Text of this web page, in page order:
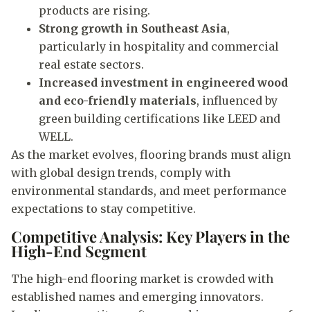
products are rising.
Strong growth in Southeast Asia,
particularly in hospitality and commercial
real estate sectors.
Increased investment in engineered wood
and eco-friendly materials, influenced by
green building certifications like LEED and
WELL.
As the market evolves, flooring brands must align
with global design trends, comply with
environmental standards, and meet performance
expectations to stay competitive.
Competitive Analysis: Key Players in the
High-End Segment
The high-end flooring market is crowded with
established names and emerging innovators.